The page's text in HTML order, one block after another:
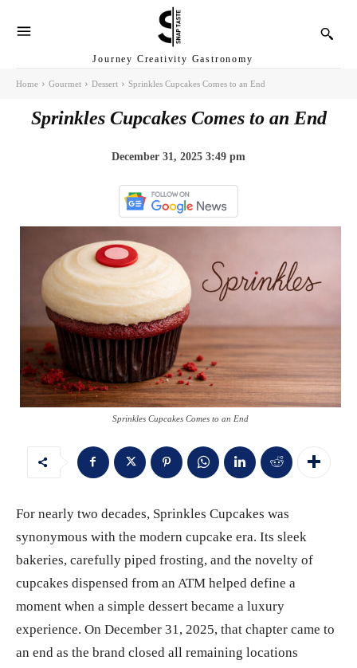
Journey Creativity Gastronomy
Home Gourmet Dessert Sprinkles Cupcakes Comes to an End
Sprinkles Cupcakes Comes to an End
December 31, 2025 3:49 pm
Sprinkles Cupcakes Comes to an End
For nearly two decades, Sprinkles Cupcakes was
synonymous with the modern cupcake era. Its sleek
bakeries, carefully piped frosting, and the novelty of
cupcakes dispensed from an ATM helped define a
moment when a simple dessert became a luxury
experience. On December 31, 2025, that chapter came to
an end as the brand closed all remaining locations